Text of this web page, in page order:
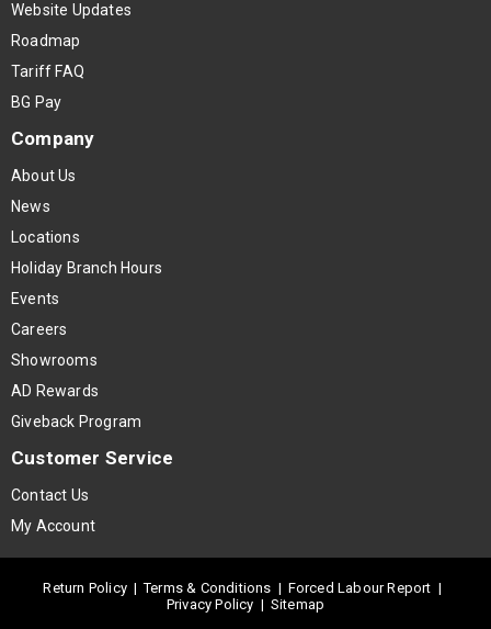
Website Updates
Roadmap
Tariff FAQ
BG Pay
Company
About Us
News
Locations
Holiday Branch Hours
Events
Careers
Showrooms
AD Rewards
Giveback Program
Customer Service
Contact Us
My Account
Return Policy |Terms & Conditions | Forced Labour Report |
Privacy Policy | Sitemap